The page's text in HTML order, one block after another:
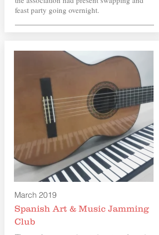
feast party going overnight.
March 2019
Spanish Art & Music Jamming
Club